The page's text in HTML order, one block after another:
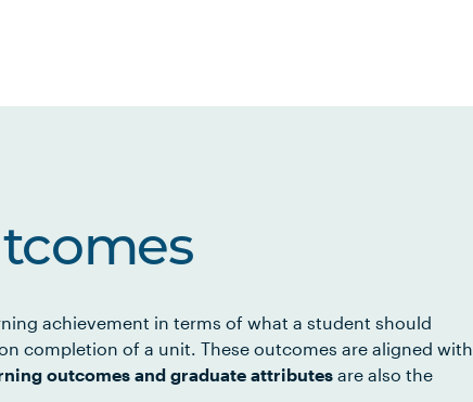
achievement in terms of what a student should
completion of a unit. These outcomes are aligned with
outcomes and graduate attributes are also the